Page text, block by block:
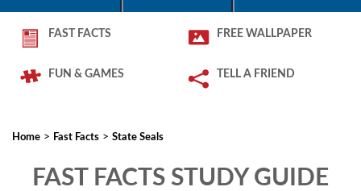
FAST FACTS FREE WALLPAPER
FUN & GAMES TELL A FRIEND
Home > Fast Facts > State Seals
FAST FACTS STUDY GUIDE